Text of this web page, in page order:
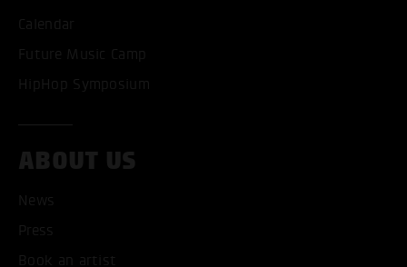
Calendar
Future Music Camp
HipHop Symposium
ABOUT US
News
Press
Book an artist